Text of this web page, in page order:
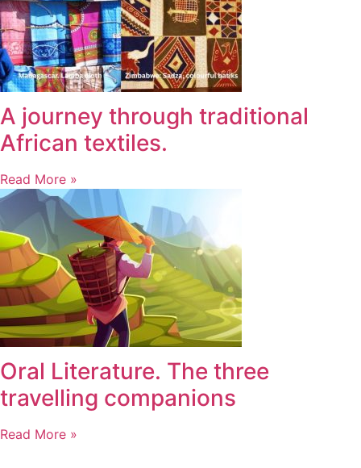
A journey through traditional
African textiles.
Read More »
Oral Literature. The three
travelling companions
Read More »